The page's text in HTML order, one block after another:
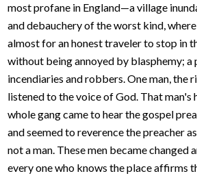
most profane in England—a village
and debauchery of the worst kind,
almost for an honest traveler to stop in
without being annoyed by blasphemy; a
incendiaries and robbers. One man, the
listened to the voice of God. That man's
whole gang came to hear the gospel
and seemed to reverence the preacher
not a man. These men became changed
every one who knows the place affirms